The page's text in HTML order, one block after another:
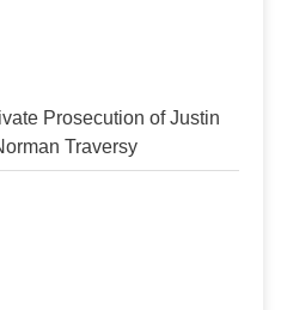
Prosecution of Justin
Traversy